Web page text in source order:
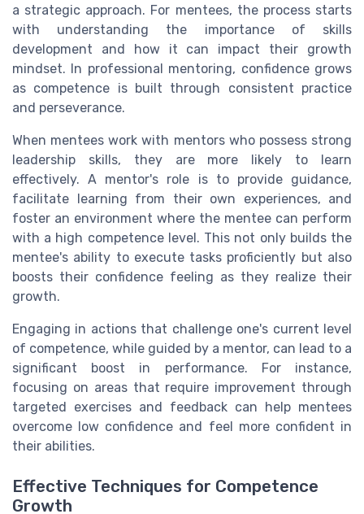
a strategic approach. For mentees, the process starts
with understanding the importance of skills
development and how it can impact their growth
mindset. In professional mentoring, confidence grows
as competence is built through consistent practice
and perseverance.
When mentees work with mentors who possess strong
leadership skills, they are more likely to learn
effectively. A mentor's role is to provide guidance,
facilitate learning from their own experiences, and
foster an environment where the mentee can perform
with a high competence level. This not only builds the
mentee's ability to execute tasks proficiently but also
boosts their confidence feeling as they realize their
growth.
Engaging in actions that challenge one's current level
of competence, while guided by a mentor, can lead to a
significant boost in performance. For instance,
focusing on areas that require improvement through
targeted exercises and feedback can help mentees
overcome low confidence and feel more confident in
their abilities.
Effective Techniques for Competence
Growth